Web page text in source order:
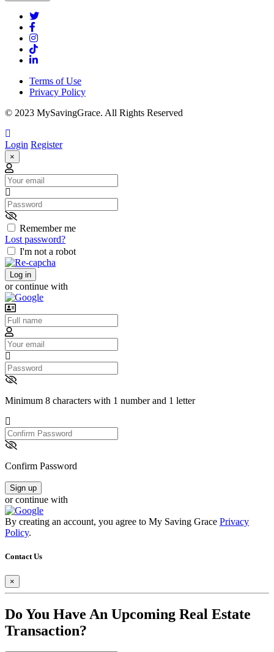
Terms of Use
Privacy Policy
© 2023 MySavingGrace. All Rights Reserved
Login Register
×
Email
Password
Remember me
Lost password?
I'm not a robot
Log in
or continue with
Username
Email
Password
Minimum 8 characters with 1 number and 1 letter
Confirm
Password
Confirm Password
Sign up
or continue with
By creating an account, you agree to My Saving Grace Privacy
Policy.
Contact Us
×
Do You Have An Upcoming Real Estate
Transaction?